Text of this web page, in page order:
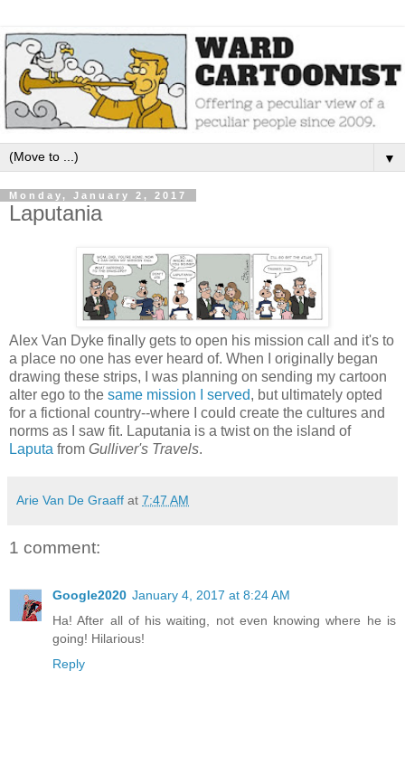
▼
Monday, January 2, 2017
Laputania
Alex Van Dyke finally gets to open his mission call and it's to
a place no one has ever heard of. When I originally began
drawing these strips, I was planning on sending my cartoon
alter ego to the same mission I served, but ultimately opted
for a fictional country--where I could create the cultures and
norms as I saw fit. Laputania is a twist on the island of
Laputa from Gulliver's Travels.
Arie Van De Graaff at 7:47 AM
1 comment:
Google2020 January 4, 2017 at 8:24 AM
Ha! After all of his waiting, not even knowing where he is
going! Hilarious!
Reply